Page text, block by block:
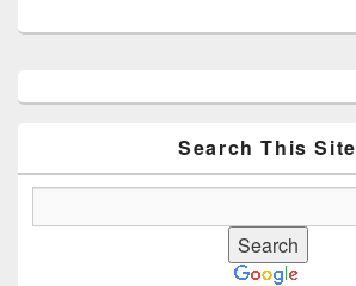
Sidebar
Search This Site